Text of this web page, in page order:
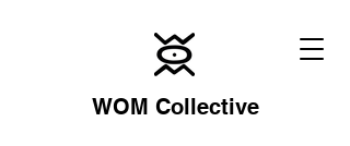
WOM Collective